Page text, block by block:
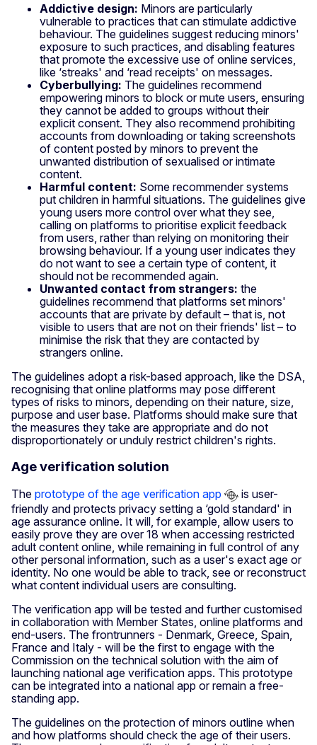
Addictive design: Minors are particularly
vulnerable to practices that can stimulate addictive
behaviour. The guidelines suggest reducing minors'
exposure to such practices, and disabling features
that promote the excessive use of online services,
like ‘streaks' and ‘read receipts' on messages.
Cyberbullying: The guidelines recommend
empowering minors to block or mute users, ensuring
they cannot be added to groups without their
explicit consent. They also recommend prohibiting
accounts from downloading or taking screenshots
of content posted by minors to prevent the
unwanted distribution of sexualised or intimate
content.
Harmful content: Some recommender systems
put children in harmful situations. The guidelines give
young users more control over what they see,
calling on platforms to prioritise explicit feedback
from users, rather than relying on monitoring their
browsing behaviour. If a young user indicates they
do not want to see a certain type of content, it
should not be recommended again.
Unwanted contact from strangers: the
guidelines recommend that platforms set minors'
accounts that are private by default – that is, not
visible to users that are not on their friends' list – to
minimise the risk that they are contacted by
strangers online.
The guidelines adopt a risk-based approach, like the DSA,
recognising that online platforms may pose different
types of risks to minors, depending on their nature, size,
purpose and user base. Platforms should make sure that
the measures they take are appropriate and do not
disproportionately or unduly restrict children's rights.
Age verification solution
The prototype of the age verification app
is user-
friendly and protects privacy setting a ‘gold standard' in
age assurance online. It will, for example, allow users to
easily prove they are over 18 when accessing restricted
adult content online, while remaining in full control of any
other personal information, such as a user's exact age or
identity. No one would be able to track, see or reconstruct
what content individual users are consulting.
The verification app will be tested and further customised
in collaboration with Member States, online platforms and
end-users. The frontrunners - Denmark, Greece, Spain,
France and Italy - will be the first to engage with the
Commission on the technical solution with the aim of
launching national age verification apps. This prototype
can be integrated into a national app or remain a free-
standing app.
The guidelines on the protection of minors outline when
and how platforms should check the age of their users.